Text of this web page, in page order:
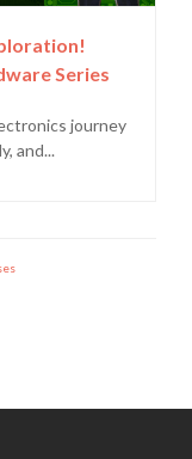
Series
journey
and...